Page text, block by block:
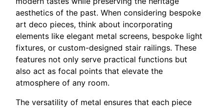
aesthetics of the past. When considering bespoke
art deco pieces, think about incorporating
elements like elegant metal screens, bespoke light
fixtures, or custom-designed stair railings. These
features not only serve practical functions but
also act as focal points that elevate the
atmosphere of any room.
The versatility of metal ensures that each piece